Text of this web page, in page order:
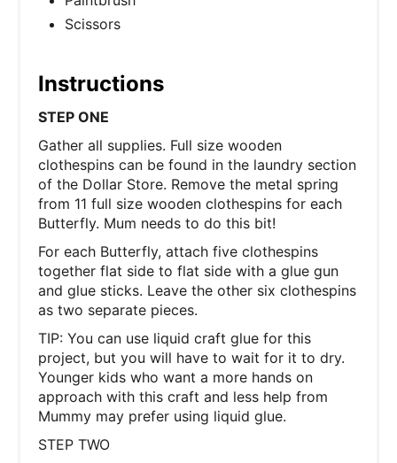
Scissors
Instructions
STEP ONE
Gather all supplies. Full size wooden
clothespins can be found in the laundry section
of the Dollar Store. Remove the metal spring
from 11 full size wooden clothespins for each
Butterfly. Mum needs to do this bit!
For each Butterfly, attach five clothespins
together flat side to flat side with a glue gun
and glue sticks. Leave the other six clothespins
as two separate pieces.
TIP: You can use liquid craft glue for this
project, but you will have to wait for it to dry.
Younger kids who want a more hands on
approach with this craft and less help from
Mummy may prefer using liquid glue.
STEP TWO